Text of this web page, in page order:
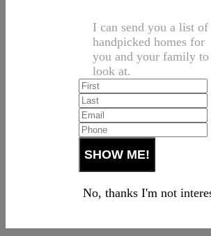
I can send you a list of
handpicked homes for
you and your family to
look at.
No, thanks I'm not